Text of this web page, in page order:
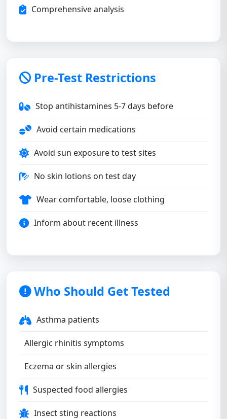
Comprehensive analysis
Pre-Test Restrictions
Stop antihistamines 5-7 days before
Avoid certain medications
Avoid sun exposure to test sites
No skin lotions on test day
Wear comfortable, loose clothing
Inform about recent illness
Who Should Get Tested
Asthma patients
Allergic rhinitis symptoms
Eczema or skin allergies
Suspected food allergies
Insect sting reactions